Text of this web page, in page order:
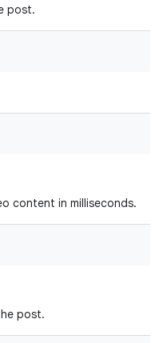
post.
content in milliseconds.
post.